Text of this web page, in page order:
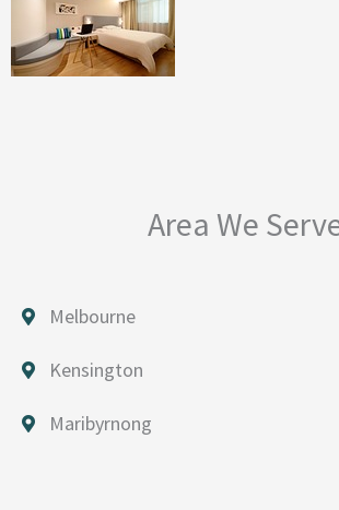
Area We
Melbourne
Kensington
Maribyrnong